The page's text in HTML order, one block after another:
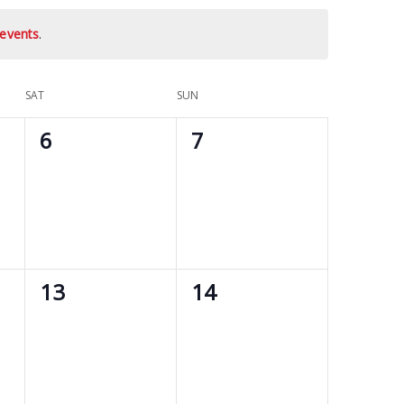
.
SAT SUN
0
6
0
7
0
13
0
14